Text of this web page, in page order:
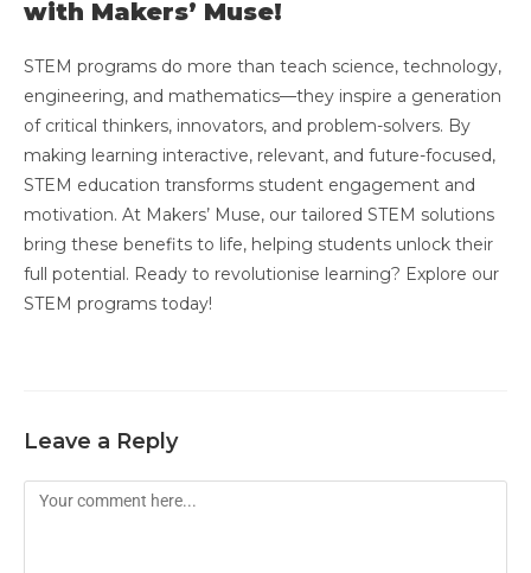
with Makers’ Muse!
STEM programs do more than teach science, technology,
engineering, and mathematics—they inspire a generation
of critical thinkers, innovators, and problem-solvers. By
making learning interactive, relevant, and future-focused,
STEM education transforms student engagement and
motivation. At Makers’ Muse, our tailored STEM solutions
bring these benefits to life, helping students unlock their
full potential. Ready to revolutionise learning? Explore our
STEM programs today!
Leave a Reply